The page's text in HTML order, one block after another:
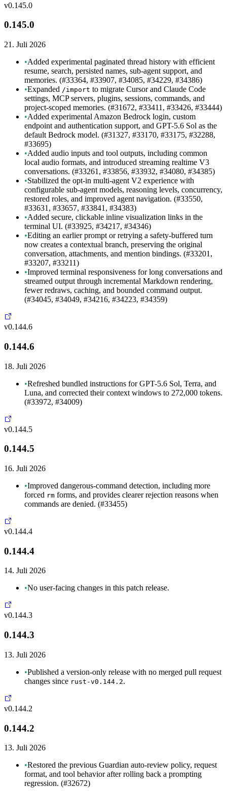
v0.145.0
0.145.0
21. Juli 2026
•Added experimental paginated thread history with efficient
resume, search, persisted names, sub-agent support, and
memories. (#33364, #33907, #34085, #34229, #34386)
•Expanded /import to migrate Cursor and Claude Code
settings, MCP servers, plugins, sessions, commands, and
project-scoped memories. (#31672, #33411, #33426, #33444)
•Added experimental Amazon Bedrock login, custom
endpoint and authentication support, and GPT-5.6 Sol as the
default Bedrock model. (#31327, #33170, #33175, #32288,
#33695)
•Added audio inputs and tool outputs, including common
local audio formats, and introduced streaming realtime V3
conversations. (#33261, #33856, #33932, #34080, #34385)
•Stabilized the opt-in multi-agent V2 experience with
configurable sub-agent models, reasoning levels, concurrency,
restored roles, and improved agent navigation. (#33550,
#33631, #33657, #33841, #34383)
•Added secure, clickable inline visualization links in the
terminal UI. (#33925, #34217, #34346)
•Editing an earlier prompt or retrying a safety-buffered turn
now creates a contextual branch, preserving the original
conversation, attachments, and mention bindings. (#33201,
#33207, #33211)
•Improved terminal responsiveness for long conversations and
streamed output through incremental Markdown rendering,
fewer redraws, caching, and bounded command output.
(#34045, #34049, #34216, #34223, #34359)
v0.144.6
0.144.6
18. Juli 2026
•Refreshed bundled instructions for GPT-5.6 Sol, Terra, and
Luna, and corrected their context windows to 272,000 tokens.
(#33972, #34009)
v0.144.5
0.144.5
16. Juli 2026
•Improved dangerous-command detection, including more
forced rm forms, and provides clearer rejection reasons when
commands are denied. (#33455)
v0.144.4
0.144.4
14. Juli 2026
•No user-facing changes in this patch release.
v0.144.3
0.144.3
13. Juli 2026
•Published a version-only release with no merged pull request
changes since rust-v0.144.2.
v0.144.2
0.144.2
13. Juli 2026
•Restored the previous Guardian auto-review policy, request
format, and tool behavior after rolling back a prompting
regression. (#32672)